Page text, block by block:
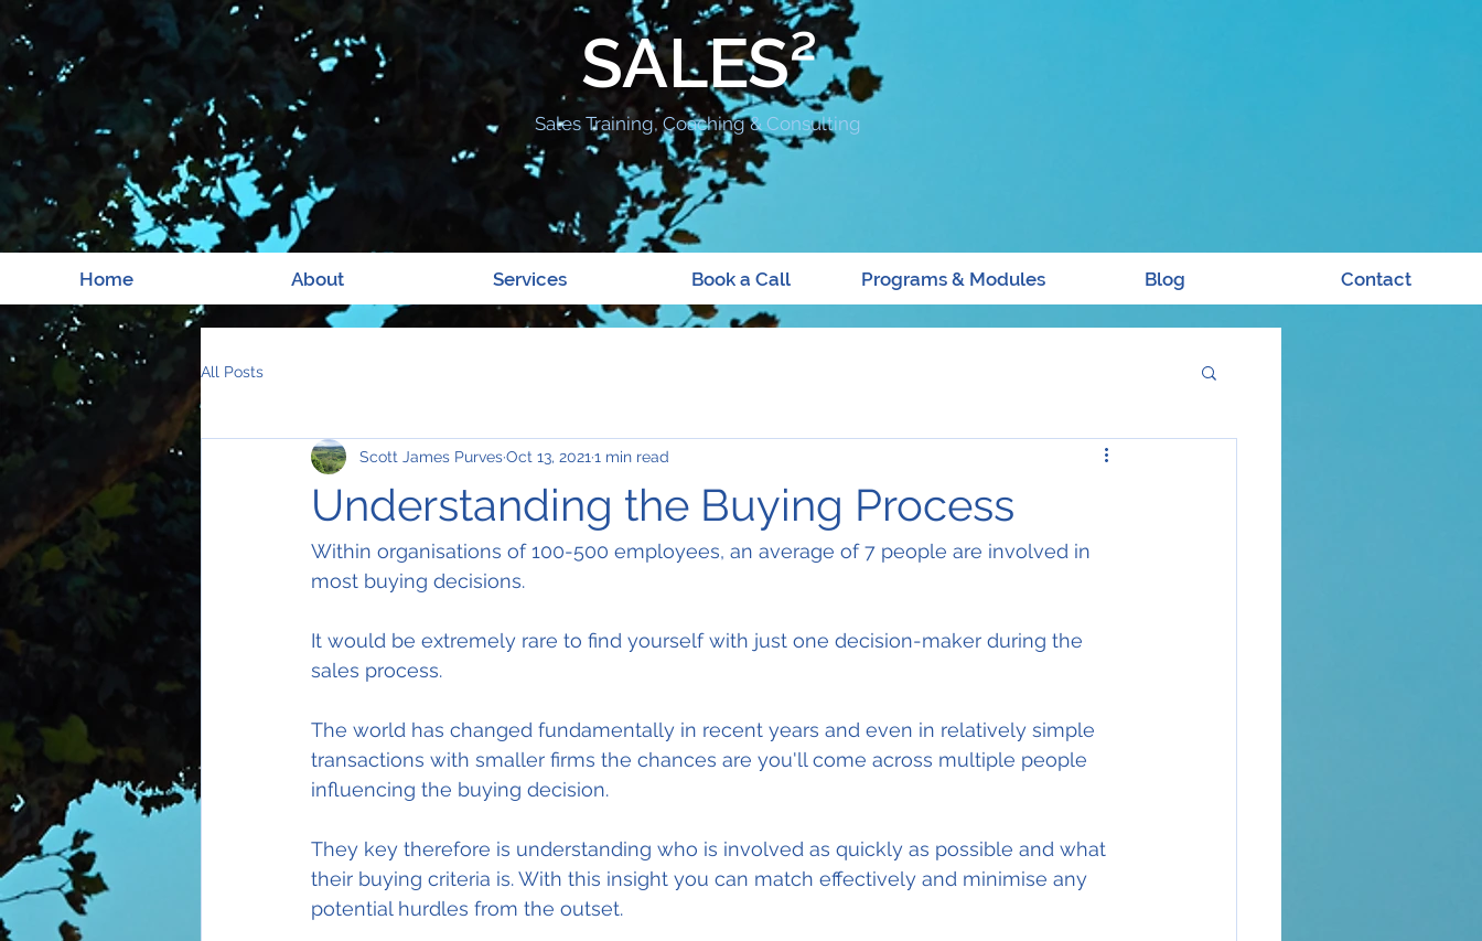
SALES²
Sales Training, Coaching & Consulting
Home About Services Book a Call Programs & Modules Blog Contact
All Posts
Understanding the Buying Process
Scott James PurvesOct 13, 2021 1 min read
Within organisations of 100-500 employees, an average of 7 people are involved in
most buying decisions.
It would be extremely rare to find yourself with just one decision-maker during the
sales process.
The world has changed fundamentally in recent years and even in relatively simple
transactions with smaller firms the chances are you'll come across multiple people
influencing the buying decision.
They key therefore is understanding who is involved as quickly as possible and what
their buying criteria is. With this insight you can match effectively and minimise any
potential hurdles from the outset.